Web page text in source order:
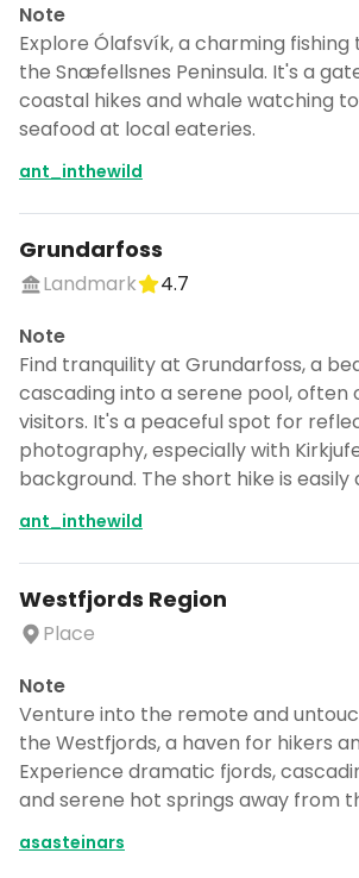
Note
Explore Ólafsvík, a charming
the Snæfellsnes Peninsula. It's a
coastal hikes and whale watching
seafood at local eateries.
ant_inthewild
Grundarfoss
Landmark
4.7
Note
Find tranquility at Grundarfoss, a
cascading into a serene pool, often
visitors. It's a peaceful spot for
photography, especially with
background. The short hike is easily
ant_inthewild
Westfjords Region
Place
Note
Venture into the remote and
the Westfjords, a haven for hikers
Experience dramatic fjords,
and serene hot springs away from
asasteinars